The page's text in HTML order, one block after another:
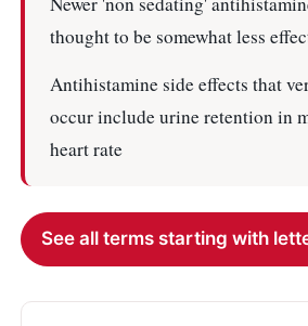
thought to be somewhat less
Antihistamine side effects that
occur include urine retention in
heart rate
See all terms starting with